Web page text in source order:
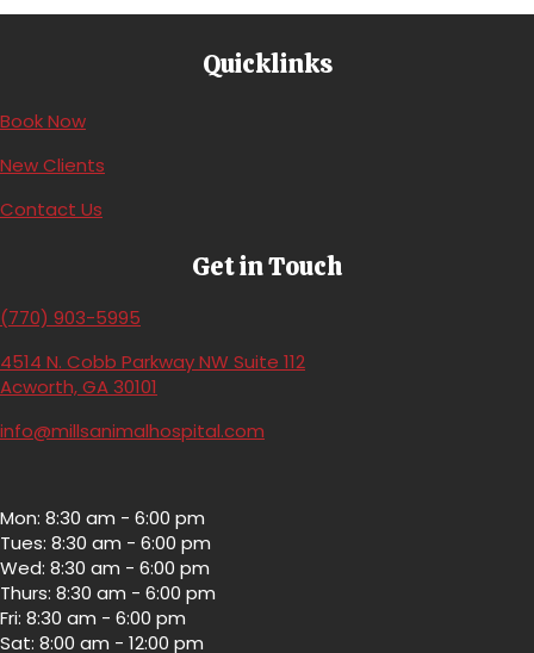
Quicklinks
Book Now(opens in a new window)
New Clients
Contact Us
Get in Touch
(770) 903-5995
4514 N. Cobb Parkway NW Suite 112
Acworth,GA30101
info@millsanimalhospital.com
Mon: 8:30 am - 6:00 pm
Tues: 8:30 am - 6:00 pm
Wed: 8:30 am - 6:00 pm
Thurs: 8:30 am - 6:00 pm
Fri: 8:30 am - 6:00 pm
Sat: 8:00 am - 12:00 pm